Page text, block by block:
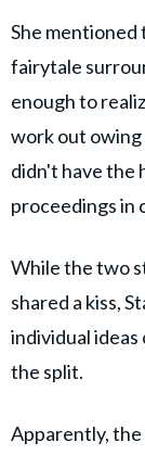
She mentioned
fairytale
enough to
work out
didn't have the
proceedings in
While the two
shared a kiss,
individual
the split.
Apparently, the